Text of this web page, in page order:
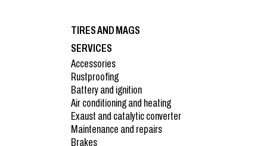
TIRES AND MAGS
SERVICES
Accessories
Rustproofing
Battery and ignition
Air conditioning and heating
Exaust and catalytic converter
Maintenance and repairs
Brakes